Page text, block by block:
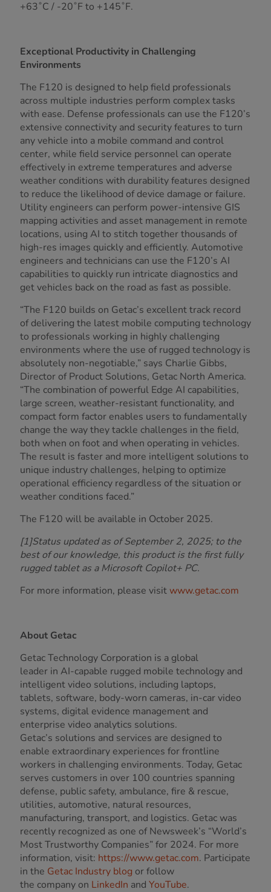
+63˚C / -20˚F to +145˚F.
Exceptional Productivity in Challenging
Environments
The F120 is designed to help field professionals
across multiple industries perform complex tasks
with ease. Defense professionals can use the F120’s
extensive connectivity and security features to turn
any vehicle into a mobile command and control
center, while field service personnel can operate
effectively in extreme temperatures and adverse
weather conditions with durability features designed
to reduce the likelihood of device damage or failure.
Utility engineers can perform power-intensive GIS
mapping activities and asset management in remote
locations, using AI to stitch together thousands of
high-res images quickly and efficiently. Automotive
engineers and technicians can use the F120’s AI
capabilities to quickly run intricate diagnostics and
get vehicles back on the road as fast as possible.
“The F120 builds on Getac’s excellent track record
of delivering the latest mobile computing technology
to professionals working in highly challenging
environments where the use of rugged technology is
absolutely non-negotiable,” says Charlie Gibbs,
Director of Product Solutions, Getac North America.
“The combination of powerful Edge AI capabilities,
large screen, weather-resistant functionality, and
compact form factor enables users to fundamentally
change the way they tackle challenges in the field,
both when on foot and when operating in vehicles.
The result is faster and more intelligent solutions to
unique industry challenges, helping to optimize
operational efficiency regardless of the situation or
weather conditions faced.”
The F120 will be available in October 2025.
[1]Status updated as of September 2, 2025; to the
best of our knowledge, this product is the first fully
rugged tablet as a Microsoft Copilot+ PC.
For more information, please visitwww.getac.com
About Getac
Getac Technology Corporation is a global
leader in AI-capable rugged mobile technology and
intelligent video solutions, including laptops,
tablets, software, body-worn cameras, in-car video
systems, digital evidence management and
enterprise video analytics solutions.
Getac’s solutions and services are designed to
enable extraordinary experiences for frontline
workers in challenging environments. Today, Getac
serves customers in over 100 countries spanning
defense, public safety, ambulance, fire & rescue,
utilities, automotive, natural resources,
manufacturing, transport, and logistics. Getac was
recently recognized as one of Newsweek’s “World’s
Most Trustworthy Companies” for 2024. For more
information, visit: https://www.getac.com. Participate
in the Getac Industry blog or follow
the company on LinkedIn and YouTube.